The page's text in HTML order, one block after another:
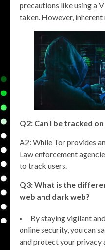
precautions like using a
taken. However, inherent
Q2: Can I be tracked
A2: While Tor provides
Law enforcement
to track users.
Q3: What is the
web and dark web?
By staying vigilant
online security, you can
and protect your privacy